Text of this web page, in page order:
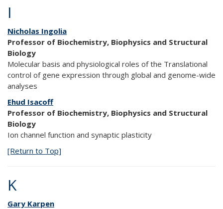
I
Nicholas Ingolia
Professor of Biochemistry, Biophysics and Structural
Biology
Molecular basis and physiological roles of the Translational
control of gene expression through global and genome-wide
analyses
Ehud Isacoff
Professor of Biochemistry, Biophysics and Structural
Biology
Ion channel function and synaptic plasticity
[Return to Top]
K
Gary Karpen